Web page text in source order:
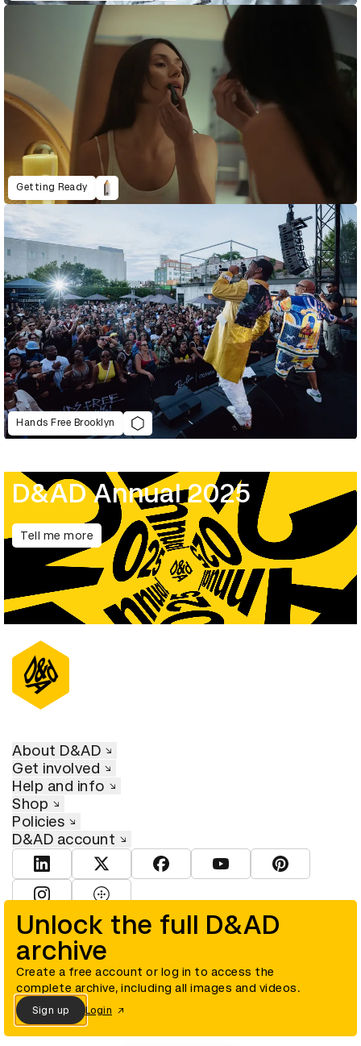
Getting Ready
Hands Free Brooklyn
D&AD Annual 2025
Tell me more
Unlock the full D&AD
archive
Create a free account or log in to access the
complete archive, including all images and videos.
Sign up Login
About D&AD
Get involved
Help and info
Shop
Policies
D&AD account
View D&AD LinkedInView D&AD TwitterView D&AD Facebook
View D&AD YouTube
View D&AD
© D&AD. All rights reserved. D&AD is a registered charity (charity
number 305992) and a company limited, and registered in England
and Wales (registered number 00883234).
Cookies settings